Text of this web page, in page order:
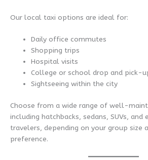
Our local taxi options are ideal for:
Daily office commutes
Shopping trips
Hospital visits
College or school drop and pick-
Sightseeing within the city
Choose from a wide range of well-
including hatchbacks, sedans, SUVs, and
travelers, depending on your group size
preference.